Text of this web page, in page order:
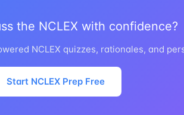
the NCLEX with confidence?
NCLEX quizzes, rationales, and
Start NCLEX Prep Free